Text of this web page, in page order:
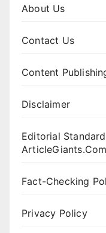
About Us
Contact Us
Content
Disclaimer
Editorial
ArticleGiants.Com
Fact-Checking
Privacy Policy